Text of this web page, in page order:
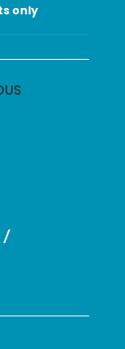
only
/